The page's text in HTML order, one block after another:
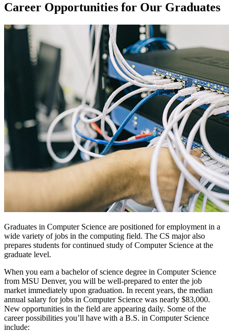
Career Opportunities for Our Graduates
Graduates in Computer Science are positioned for employment in a
wide variety of jobs in the computing field. The CS major also
prepares students for continued study of Computer Science at the
graduate level.
When you earn a bachelor of science degree in Computer Science
from MSU Denver, you will be well-prepared to enter the job
market immediately upon graduation. In recent years, the median
annual salary for jobs in Computer Science was nearly $83,000.
New opportunities in the field are appearing daily. Some of the
career possibilities you’ll have with a B.S. in Computer Science
include: